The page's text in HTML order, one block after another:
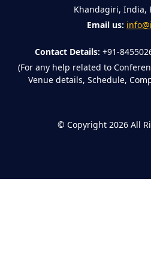
Khandagiri, India,
Email us:
Contact Details: +91-
(For any help related to
Venue details, Schedule,
© Copyright 2026 All